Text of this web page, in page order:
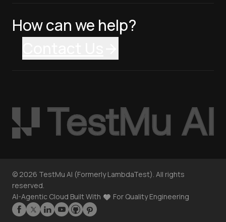
How can we help?
© 2026 TestMu AI (Formerly LambdaTest). All rights
reserved.
AI-Agentic Cloud Built With
For Quality Engineering